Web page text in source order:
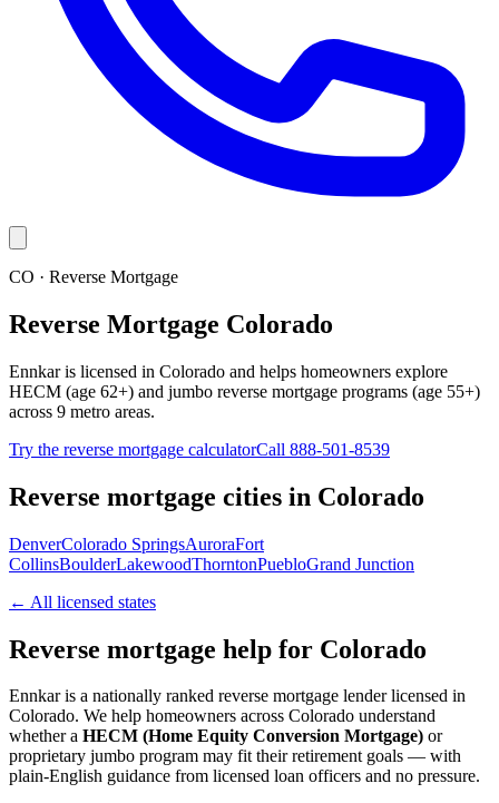
CO · Reverse Mortgage
Reverse Mortgage Colorado
Ennkar is licensed in Colorado and helps homeowners explore
HECM (age 62+) and jumbo reverse mortgage programs (age 55+)
across 9 metro areas.
Try the reverse mortgage calculatorCall 888-501-8539
Reverse mortgage cities in Colorado
DenverColorado SpringsAuroraFort
CollinsBoulderLakewoodThorntonPuebloGrand Junction
← All licensed states
Reverse mortgage help for Colorado
Ennkar is a nationally ranked reverse mortgage lender licensed in
Colorado. We help homeowners across Colorado understand
whether a HECM (Home Equity Conversion Mortgage) or
proprietary jumbo program may fit their retirement goals — with
plain-English guidance from licensed loan officers and no pressure.